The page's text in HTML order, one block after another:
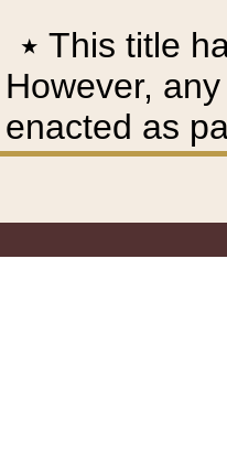
٭ This title
However,
enacted as